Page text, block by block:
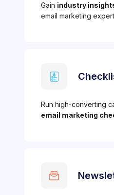
Gain industry
email marketing
Run high-converting
email marketing